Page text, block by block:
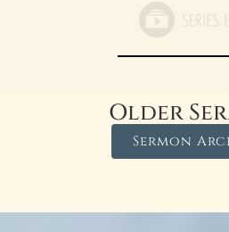
Older
Sermon